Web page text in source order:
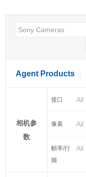
Agent Products
相机参
数
接口 All
像素 All
帧率/行
频
All